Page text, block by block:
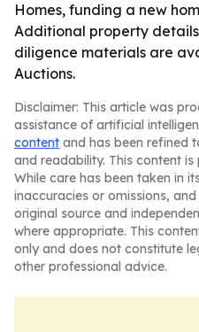
Homes, funding a new
Additional property
diligence materials are
Auctions.
Disclaimer: This article was
assistance of artificial
content and has been refined
and readability. This content is
While care has been taken in
inaccuracies or omissions,
original source and
where appropriate. This
only and does not constitute
other professional advice.